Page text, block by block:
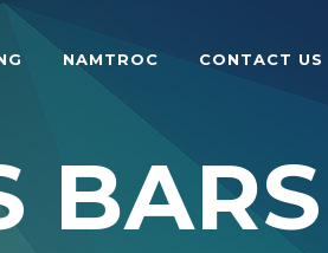
NAMTROC CONTACT US
BARS